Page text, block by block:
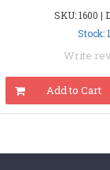
SKU: 1600 |
Stock:
Write
Add to Cart